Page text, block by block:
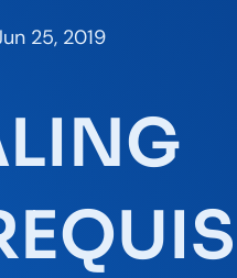
25, 2019